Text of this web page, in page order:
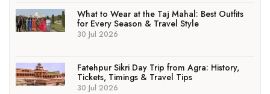
What to Wear at the Taj Mahal: Best Outfits
for Every Season & Travel Style
30 Jul 2026
Fatehpur Sikri Day Trip from Agra: History,
Tickets, Timings & Travel Tips
30 Jul 2026